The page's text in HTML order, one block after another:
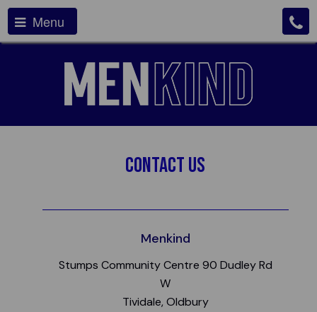
Menu
Contact Us
Menkind
Stumps Community Centre 90 Dudley Rd
W
Tividale, Oldbury